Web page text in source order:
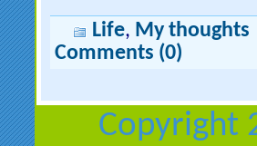
Life, My thoughts
Comments (0)
Copyright